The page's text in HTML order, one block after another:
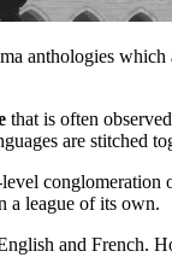
anthologies
that is often
are stitched
conglomeration
a league of its own.
and French.